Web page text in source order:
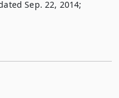
Sep. 22, 2014;